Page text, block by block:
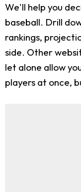
We'll help you
baseball. Drill
rankings,
side. Other
let alone allow
players at once,